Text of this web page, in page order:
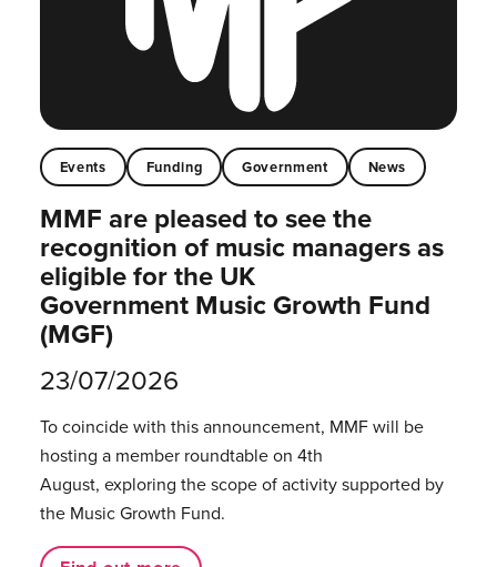
Events Funding Government News
MMF are pleased to see the
recognition of music managers as
eligible for the UK
Government Music Growth Fund
(MGF)
23/07/2026
To coincide with this announcement, MMF will be
hosting a member roundtable on 4th
August, exploring the scope of activity supported by
the Music Growth Fund.